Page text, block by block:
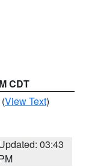
CDT
(View Text)
03:43